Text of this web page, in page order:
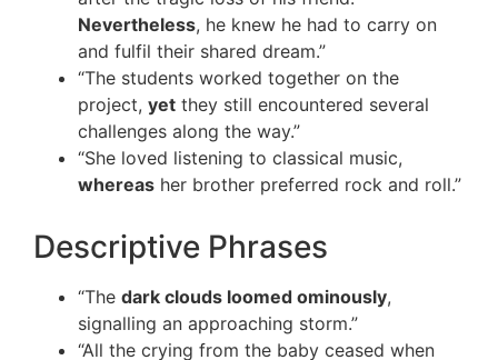
Nevertheless, he knew he had to carry on
and fulfil their shared dream.”
“The students worked together on the
project, yet they still encountered several
challenges along the way.”
“She loved listening to classical music,
whereas her brother preferred rock and roll.”
Descriptive Phrases
“The dark clouds loomed ominously,
signalling an approaching storm.”
“All the crying from the baby ceased when